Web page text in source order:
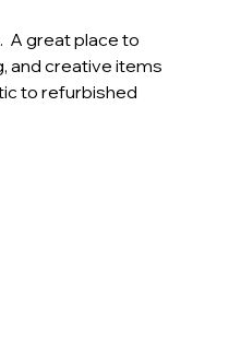
A great place to
and creative items
to refurbished